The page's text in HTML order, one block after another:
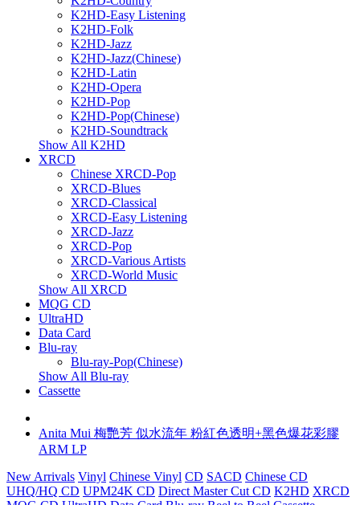
K2HD-Easy Listening
K2HD-Folk
K2HD-Jazz
K2HD-Jazz(Chinese)
K2HD-Latin
K2HD-Opera
K2HD-Pop
K2HD-Pop(Chinese)
K2HD-Soundtrack
Show All K2HD
XRCD
Chinese XRCD-Pop
XRCD-Blues
XRCD-Classical
XRCD-Easy Listening
XRCD-Jazz
XRCD-Pop
XRCD-Various Artists
XRCD-World Music
Show All XRCD
MQG CD
UltraHD
Data Card
Blu-ray
Blu-ray-Pop(Chinese)
Show All Blu-ray
Cassette
Anita Mui 梅艷芳 似水流年 粉紅色透明+黑色爆花彩膠
ARM LP
New Arrivals Vinyl Chinese Vinyl CD SACD Chinese CD
UHQ/HQ CD UPM24K CD Direct Master Cut CD K2HD XRCD